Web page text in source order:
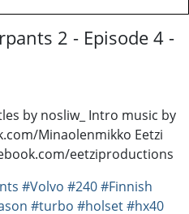
2 - Episode 4 -
by nosliw_ Intro music by
Minaolenmikko Eetzi
eetziproductions
#Volvo #240#Finnish
#turbo #holset#hx40